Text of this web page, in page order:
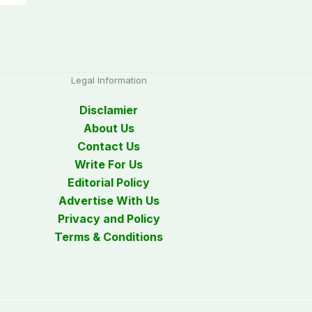
Legal Information
Disclamier
About Us
Contact Us
Write For Us
Editorial Policy
Advertise With Us
Privacy and Policy
Terms & Conditions